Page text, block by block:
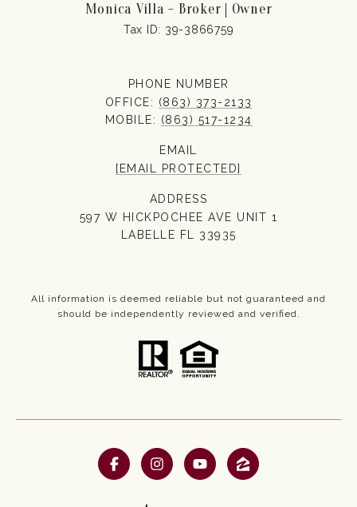
Monica Villa - Broker | Owner
PHONE NUMBER
OFFICE: (863) 373-2133
MOBILE: (863) 517-1234
EMAIL
[EMAIL PROTECTED]
ADDRESS
597 W HICKPOCHEE AVE UNIT 1
LABELLE FL 33935
All information is deemed reliable but not guaranteed and
should be independently reviewed and verified.